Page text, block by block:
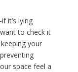
it’s lying
to check it
your
space feel a